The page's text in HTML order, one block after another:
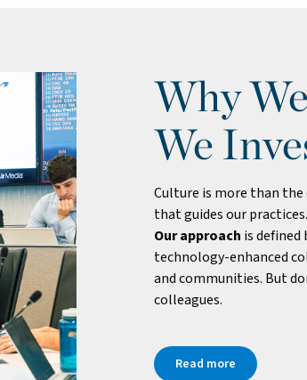
Why
We
Culture is more than
that guides our practices.
Our approach is
technology-enhanced
and communities. But
colleagues.
Read more